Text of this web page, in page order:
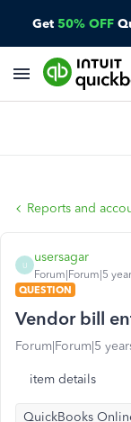
Get 50% OFF
Reports and
U
usersagar
Forum|Forum|5
QUESTION
Vendor bill
Forum|Forum|5
item details
QuickBooks